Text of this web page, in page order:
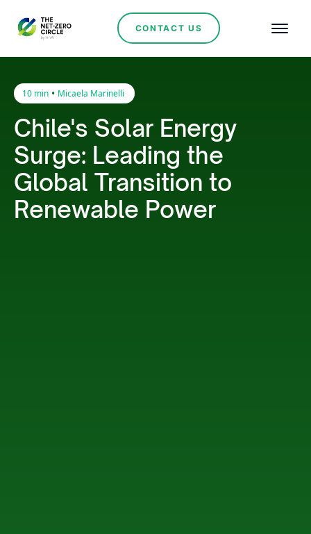
CONTACT US
10 min • Micaela Marinelli
Chile's Solar Energy
Surge: Leading the
Global Transition to
Renewable Power